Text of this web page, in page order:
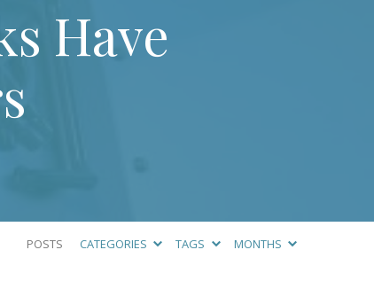
Have
POSTS CATEGORIES TAGS MONTHS